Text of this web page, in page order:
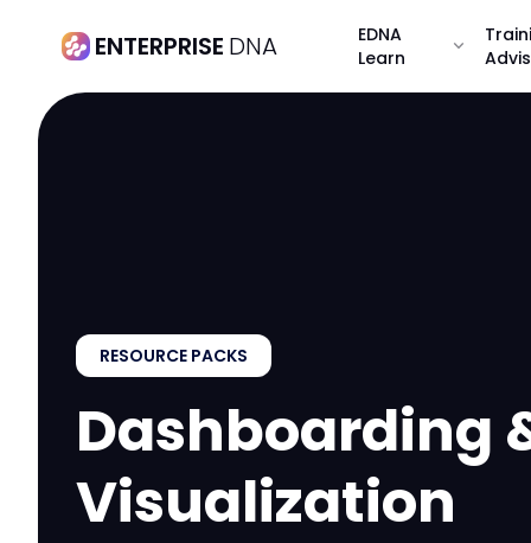
ENTERPRISE DNA
EDNA
Learn
expand_more
RESOURCE PACKS
Dashboarding
Visualization